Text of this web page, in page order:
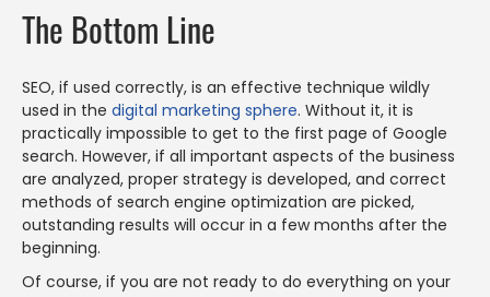
The Bottom Line
SEO, if used correctly, is an effective technique wildly
used in the digital marketing sphere. Without it, it is
practically impossible to get to the first page of Google
search. However, if all important aspects of the business
are analyzed, proper strategy is developed, and correct
methods of search engine optimization are picked,
outstanding results will occur in a few months after the
beginning.
Of course, if you are not ready to do everything on your